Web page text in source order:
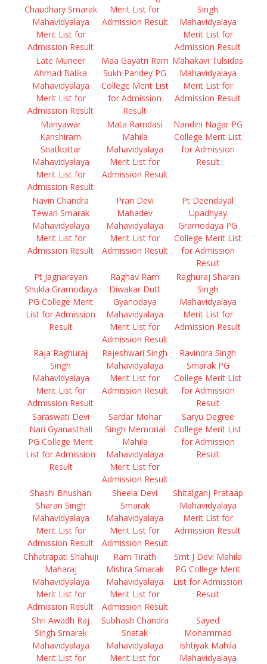
Chaudhary Smarak
Mahavidyalaya
Merit List for
Admission Result
Merit List for
Admission Result
Singh
Mahavidyalaya
Merit List for
Admission Result
Late Muneer
Ahmad Balika
Mahavidyalaya
Merit List for
Admission Result
Maa Gayatri Ram
Sukh Pandey PG
College Merit List
for Admission
Result
Mahakavi Tulsidas
Mahavidyalaya
Merit List for
Admission Result
Manyawar
Kanshiram
Snatkottar
Mahavidyalaya
Merit List for
Admission Result
Mata Ramdasi
Mahila
Mahavidyalaya
Merit List for
Admission Result
Nandini Nagar PG
College Merit List
for Admission
Result
Navin Chandra
Tewari Smarak
Mahavidyalaya
Merit List for
Admission Result
Pran Devi
Mahadev
Mahavidyalaya
Merit List for
Admission Result
Pt Deendayal
Upadhyay
Gramodaya PG
College Merit List
for Admission
Result
Pt Jagnarayan
Shukla Gramodaya
PG College Merit
List for Admission
Result
Raghav Ram
Diwakar Dutt
Gyanodaya
Mahavidyalaya
Merit List for
Admission Result
Raghuraj Sharan
Singh
Mahavidyalaya
Merit List for
Admission Result
Raja Raghuraj
Singh
Mahavidyalaya
Merit List for
Admission Result
Rajeshwari Singh
Mahavidyalaya
Merit List for
Admission Result
Ravindra Singh
Smarak PG
College Merit List
for Admission
Result
Saraswati Devi
Nari Gyanasthali
PG College Merit
List for Admission
Result
Sardar Mohar
Singh Memorial
Mahila
Mahavidyalaya
Merit List for
Admission Result
Saryu Degree
College Merit List
for Admission
Result
Shashi Bhushan
Sharan Singh
Mahavidyalaya
Merit List for
Admission Result
Sheela Devi
Smarak
Mahavidyalaya
Merit List for
Admission Result
Shitalganj Prataap
Mahavidyalaya
Merit List for
Admission Result
Chhatrapati Shahuji
Maharaj
Mahavidyalaya
Merit List for
Admission Result
Ram Tirath
Mishra Smarak
Mahavidyalaya
Merit List for
Admission Result
Smt J Devi Mahila
PG College Merit
List for Admission
Result
Shri Awadh Raj
Singh Smarak
Mahavidyalaya
Merit List for
Subhash Chandra
Snatak
Mahavidyalaya
Merit List for
Sayed
Mohammad
Ishtiyak Mahila
Mahavidyalaya